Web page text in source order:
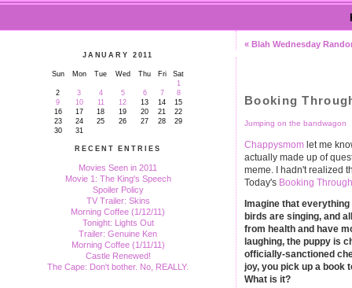
JANUARY 2011
Sun Mon Tue Wed Thu Fri
Sat
1
2
3 4 5 6 7
8
9
10 11 12 13 14
15
16
17 18 19 20 21
22
23
24 25 26 27 28
29
30
31
RECENT ENTRIES
Movies Seen in 2011
Movie 1: The King's Speech
Spoiler Policy
TV Trailer: Skins
Morning Coffee (1/12/11)
Tonight: Lights Out
Trailer: Genuine Ken
Morning Coffee (1/11/11)
Castle Renewed!
The Cape: Don't bother. No, REALLY.
« Blah Wednesday
Booking
Jumping on the bandwagon
Chappysmom let me
actually made up of
meme. I hadn't realized
Today's Booking
Imagine that
birds are singing, and
from health and have
laughing, the puppy is
officially-sanctioned
joy, you pick up a book
What is it?